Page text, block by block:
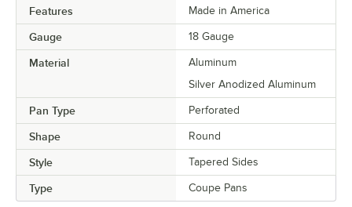
Features Made in America
Gauge 18 Gauge
Material
Aluminum
Silver Anodized Aluminum
Pan Type Perforated
Shape Round
Style Tapered Sides
Type Coupe Pans